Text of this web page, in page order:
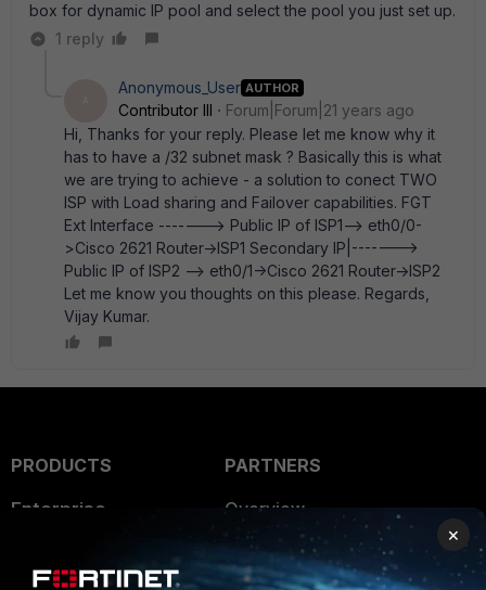
box for dynamic IP pool and select the pool you just set up.
1 reply
Anonymous_User AUTHOR
Contributor III
Forum|Forum|21 years ago
Hi, Thanks for your reply. Please let me know why it
has to have a /32 subnet mask ? Basically this is what
we are trying to achieve - a solution to conect TWO
ISP with Load sharing and Failover capabilities. FGT
Ext Interface -------> Public IP of ISP1--> eth0/0-
>Cisco 2621 Router->ISP1 Secondary IP|------->
Public IP of ISP2 --> eth0/1->Cisco 2621 Router->ISP2
Let me know you thoughts on this please. Regards,
Vijay Kumar.
PRODUCTS
Enterprise
PARTNERS
Overview
Alliances Ecosystem
×